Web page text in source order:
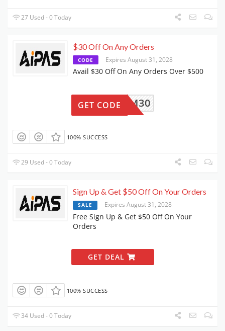
27 Used - 0 Today
$30 Off On Any Orders
CODE Expires August 31, 2028
Avail $30 Off On Any Orders Over $500
BFCM30
GET CODE
100% SUCCESS
29 Used - 0 Today
Sign Up & Get $50 Off On Your Orders
SALE Expires August 31, 2028
Free Sign Up & Get $50 Off On Your
Orders
GET DEAL
100% SUCCESS
34 Used - 0 Today